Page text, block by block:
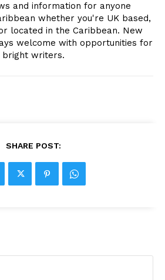
and information for anyone
whether you're UK based,
located in the Caribbean. New
welcome with opportunities for
bright writers.
SHARE POST: